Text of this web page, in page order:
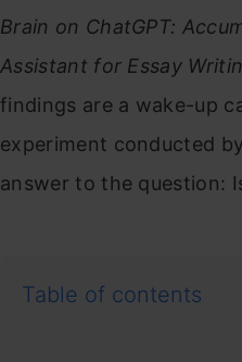
Brain on ChatGPT:
Assistant for Essay
findings are a wake-up
experiment conducted
answer to the question:
Table of contents